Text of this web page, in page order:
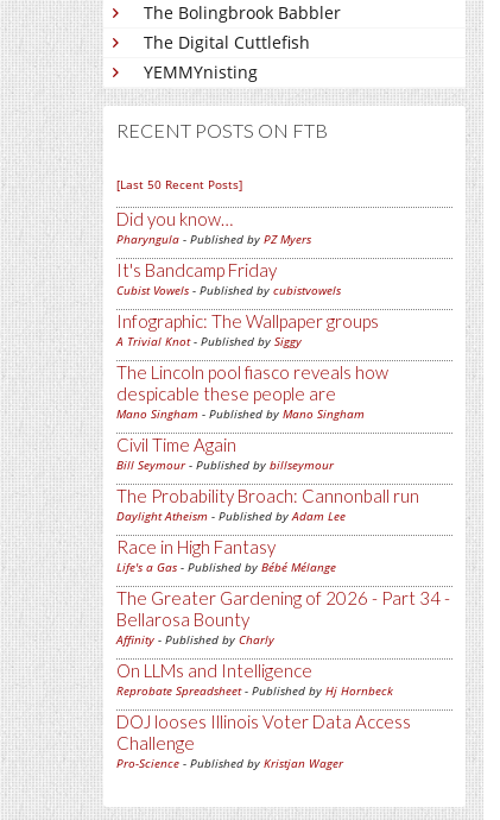
The Bolingbrook Babbler
The Digital Cuttlefish
YEMMYnisting
RECENT POSTS ON FTB
[Last 50 Recent Posts]
Did you know…
Pharyngula - Published by PZ Myers
It's Bandcamp Friday
Cubist Vowels - Published by cubistvowels
Infographic: The Wallpaper groups
A Trivial Knot- Published by Siggy
The Lincoln pool fiasco reveals how
despicable these people are
Mano Singham - Published by Mano Singham
Civil Time Again
Bill Seymour- Published by billseymour
The Probability Broach: Cannonball run
Daylight Atheism - Published byAdam Lee
Race in High Fantasy
Life's a Gas - Published by Bébé Mélange
The Greater Gardening of 2026 - Part 34 -
Bellarosa Bounty
Affinity - Published by Charly
On LLMs and Intelligence
Reprobate Spreadsheet- Published by Hj Hornbeck
DOJ looses Illinois Voter Data Access
Challenge
Pro-Science - Published by Kristjan Wager